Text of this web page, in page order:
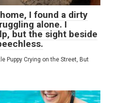
I found a dirty
alone. I
but the sight beside
Puppy Crying on the Street, But